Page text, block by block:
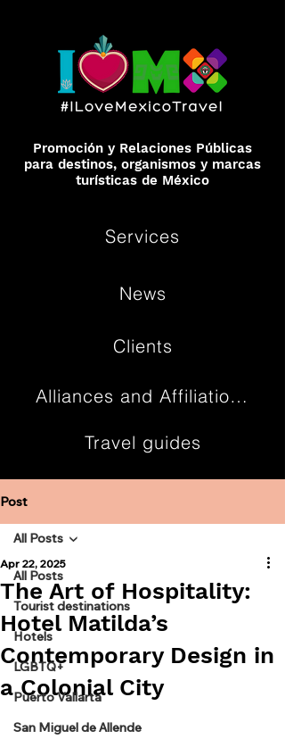
Services
News
Clients
Alliances and Affiliations
Travel guides
Promoción y Relaciones Públicas
para destinos, organismos y marcas
turísticas de México
Post
All Posts
Tourist destinations
Hotels
LGBTQ+
Puerto Vallarta
San Miguel de Allende
All Posts
The Art of Hospitality:
Hotel Matilda’s
Contemporary Design in
a Colonial City
Apr 22, 2025